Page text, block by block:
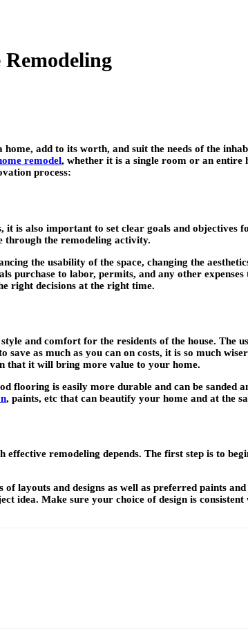
Remodeling
add to its worth, and suit the needs of the
remodel, whether it is a single room or an entire
process:
is also important to set clear goals and objectives
through the remodeling activity.
the usability of the space, changing the
purchase to labor, permits, and any other
right decisions at the right time.
and comfort for the residents of the house.
as much as you can on costs, it is so much
that it will bring more value to your home.
flooring is easily more durable and can be
, paints, etc that can beautify your home and at the
remodeling depends. The first step is to
layouts and designs as well as preferred paints
idea. Make sure your choice of design is